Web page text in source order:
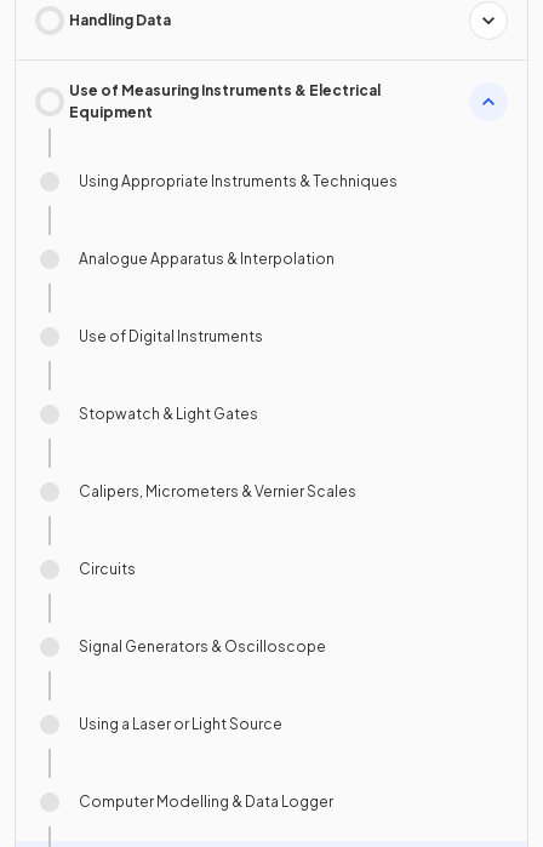
Handling Data
Use of Measuring Instruments & Electrical
Equipment
Using Appropriate Instruments & Techniques
Analogue Apparatus & Interpolation
Use of Digital Instruments
Stopwatch & Light Gates
Calipers, Micrometers & Vernier Scales
Circuits
Signal Generators & Oscilloscope
Using a Laser or Light Source
Computer Modelling & Data Logger